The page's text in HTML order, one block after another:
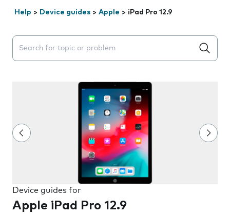
Help > Device guides > Apple > iPad Pro 12.9
Search suggestions will appear below the field as you
Device guides for
Apple iPad Pro 12.9